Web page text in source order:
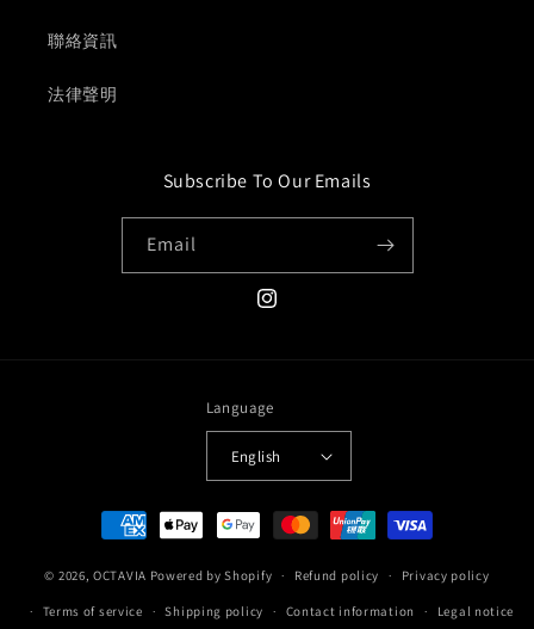
聯絡資訊
法律聲明
Subscribe To Our Emails
Email
Instagram
Language
English
Payment
methods
© 2026,OCTAVIA Powered by Shopify Refund policy Privacy policy
Terms of service Shipping policy Contact information Legal notice